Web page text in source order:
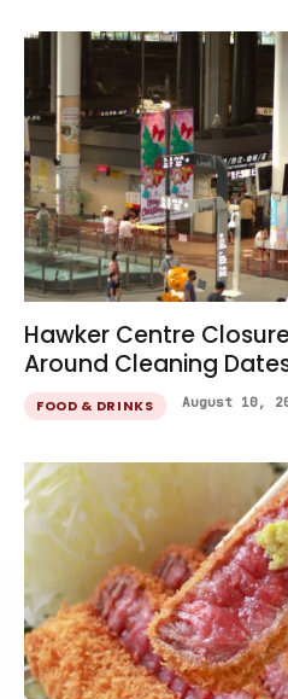
Hawker Centre
Around Cleaning
FOOD & DRINKS August 10,